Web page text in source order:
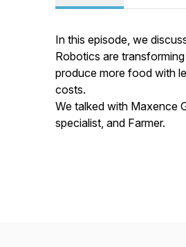
In this episode, we
Robotics are
produce more food with
costs.
We talked with Maxence
specialist, and Farmer.